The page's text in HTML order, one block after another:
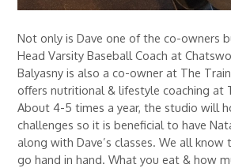
Not only is Dave one of the co-owners
Head Varsity Baseball Coach at
Balyasny is also a co-owner at The
offers nutritional & lifestyle coaching at
About 4-5 times a year, the studio will
challenges so it is beneficial to have
along with Dave’s classes. We all
go hand in hand. What you eat & how